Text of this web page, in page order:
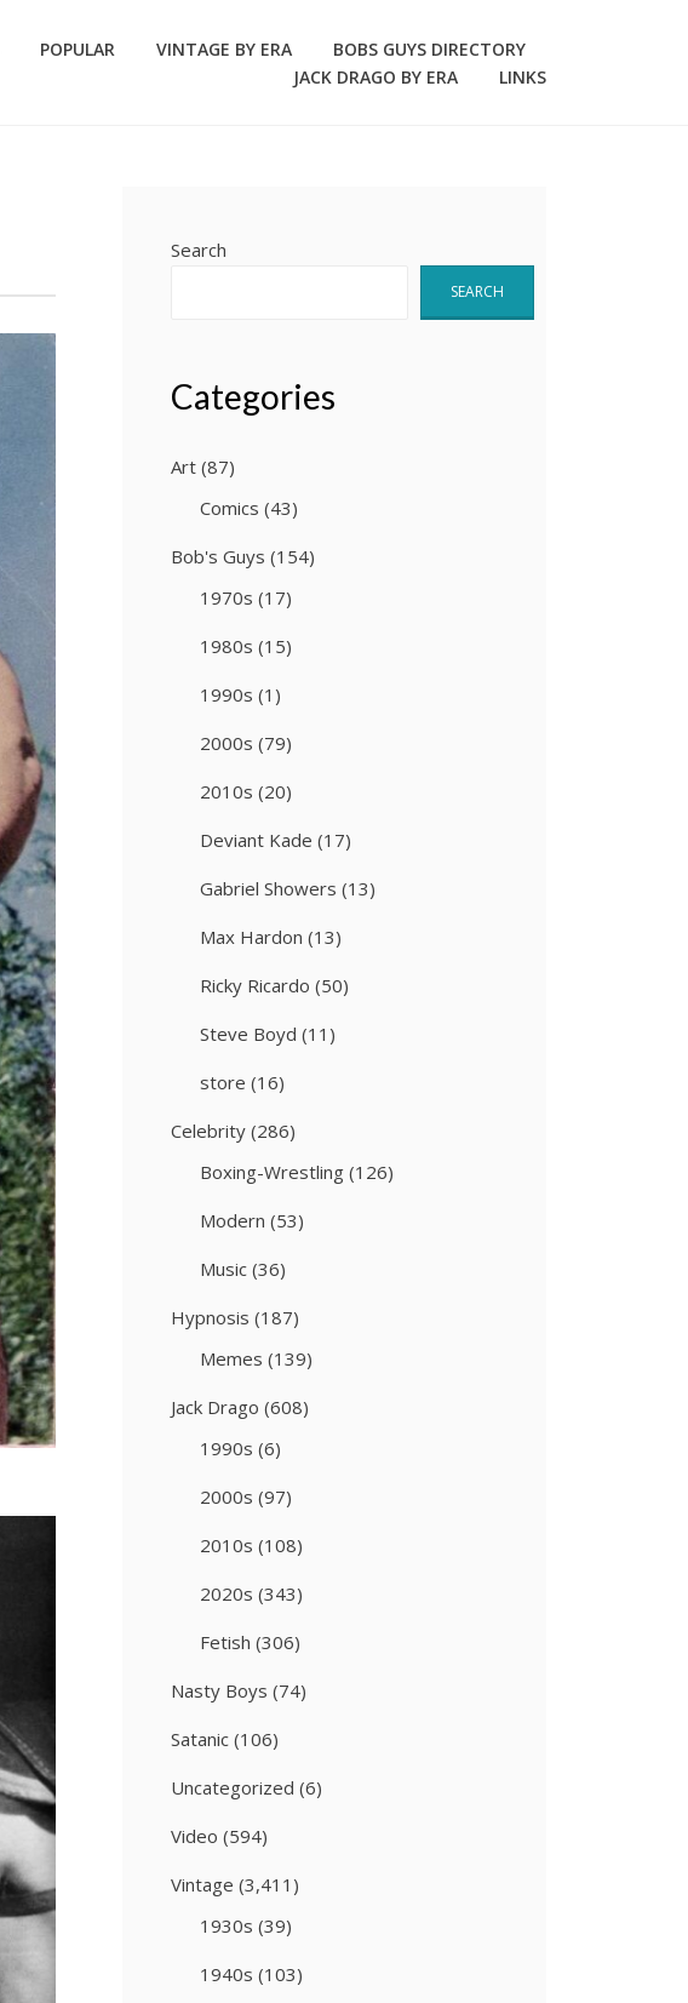
POPULAR VINTAGE BY ERA
BOBS GUYS DIRECTORY
JACK DRAGO BY ERA
LINKS
Search
SEARCH
Categories
Art (87)
Comics (43)
Bob's Guys (154)
1970s (17)
1980s (15)
1990s (1)
2000s (79)
2010s (20)
Deviant Kade (17)
Gabriel Showers (13)
Max Hardon (13)
Ricky Ricardo (50)
Steve Boyd (11)
store (16)
Celebrity (286)
Boxing-Wrestling (126)
Modern (53)
Music (36)
Hypnosis (187)
Memes (139)
Jack Drago (608)
1990s (6)
2000s (97)
2010s (108)
2020s (343)
Fetish (306)
Nasty Boys (74)
Satanic (106)
Uncategorized (6)
Video (594)
Vintage (3,411)
1930s (39)
1940s (103)